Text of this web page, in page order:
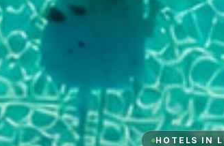
HOTELS IN